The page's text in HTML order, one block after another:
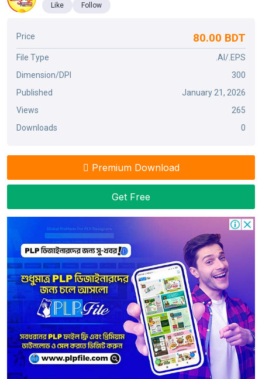
Like Follow
Price 80.00 BDT
File Type
.AI/.EPS
Dimension/DPI
300
Published
January 21, 2026
Views
265
Downloads
0
Premium Download
Get Free